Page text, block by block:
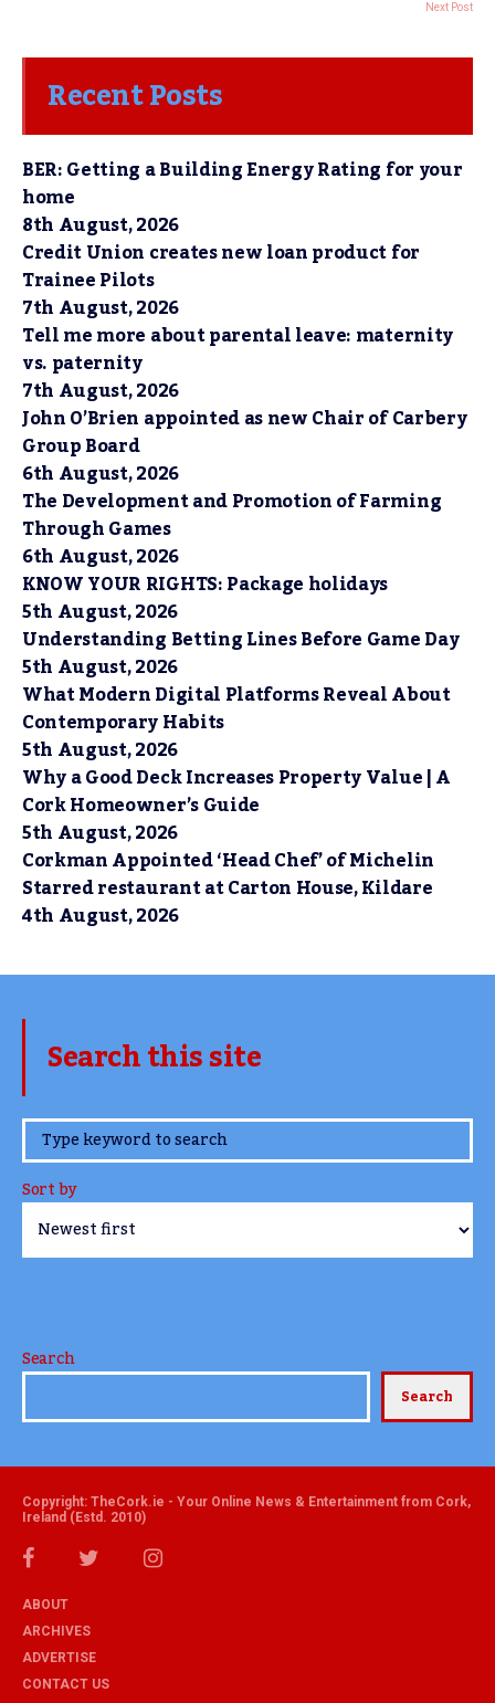
Next Post
Recent Posts
BER: Getting a Building Energy Rating for your
home
8th August, 2026
Credit Union creates new loan product for
Trainee Pilots
7th August, 2026
Tell me more about parental leave: maternity
vs. paternity
7th August, 2026
John O’Brien appointed as new Chair of Carbery
Group Board
6th August, 2026
The Development and Promotion of Farming
Through Games
6th August, 2026
KNOW YOUR RIGHTS: Package holidays
5th August, 2026
Understanding Betting Lines Before Game Day
5th August, 2026
What Modern Digital Platforms Reveal About
Contemporary Habits
5th August, 2026
Why a Good Deck Increases Property Value | A
Cork Homeowner’s Guide
5th August, 2026
Corkman Appointed ‘Head Chef’ of Michelin
Starred restaurant at Carton House, Kildare
4th August, 2026
Search this site
www.TheCork.ie
Sort by
Search
Search
Copyright: TheCork.ie - Your Online News & Entertainment from Cork,
Ireland (Estd. 2010)
ABOUT
ARCHIVES
ADVERTISE
CONTACT US